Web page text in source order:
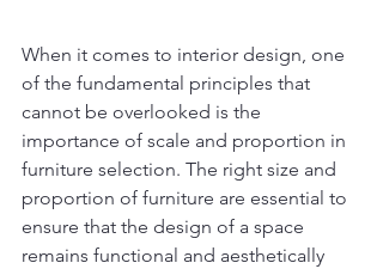
When it comes to interior design, one
of the fundamental principles that
cannot be overlooked is the
importance of scale and proportion in
furniture selection. The right size and
proportion of furniture are essential to
ensure that the design of a space
remains functional and aesthetically